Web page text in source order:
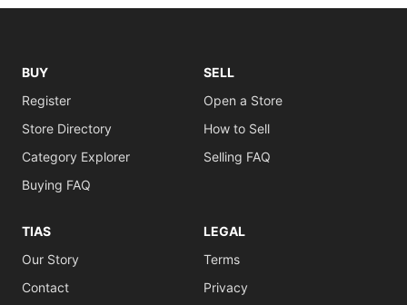
BUY
Register
Store Directory
Category Explorer
Buying FAQ
SELL
Open a Store
How to Sell
Selling FAQ
TIAS
Our Story
Contact
LEGAL
Terms
Privacy